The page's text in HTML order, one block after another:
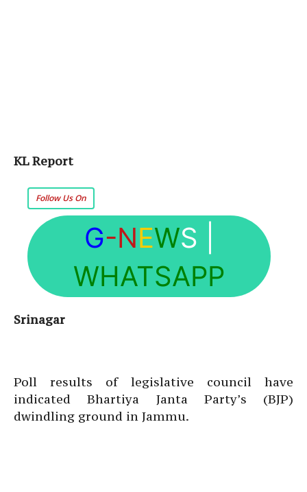
KL Report
Follow Us On
G-NEWS
WHATSAPP
Srinagar
Poll results of legislative council have
indicated Bhartiya Janta Party’s (BJP)
dwindling ground in Jammu.